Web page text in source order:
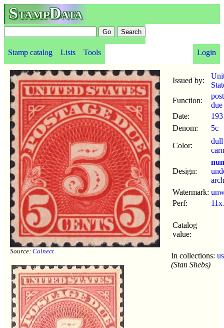
StampData
Stamp catalog Lists Tools Login
Source: Colnect
Issued by:
Function:
due
Date:
Denom:
5c
Color:
dull
Design:
arch
Watermark:
Perf:
Catalog
value:
In collections:
(Stan Shebs)